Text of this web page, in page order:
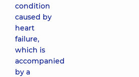
condition
caused by
heart
failure,
which is
accompanied
by a